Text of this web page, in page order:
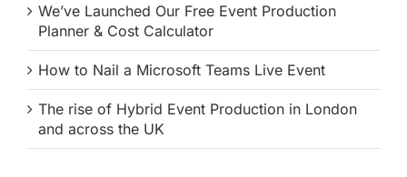
We’ve Launched Our Free Event Production
Planner & Cost Calculator
How to Nail a Microsoft Teams Live Event
The rise of Hybrid Event Production in London
and across the UK